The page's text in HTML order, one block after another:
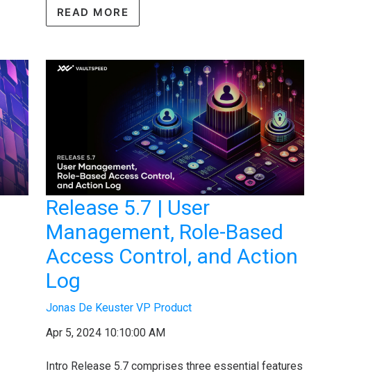
READ MORE
Release 5.7 | User
Management, Role-Based
Access Control, and Action
Log
Jonas De Keuster VP Product
Apr 5, 2024 10:10:00 AM
Intro Release 5.7 comprises three essential features